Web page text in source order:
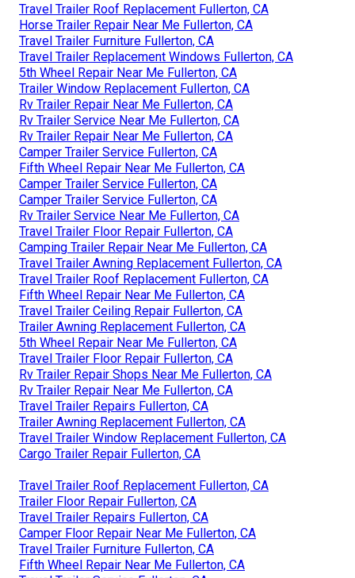
Travel Trailer Roof Replacement Fullerton, CA
Horse Trailer Repair Near Me Fullerton, CA
Travel Trailer Furniture Fullerton, CA
Travel Trailer Replacement Windows Fullerton, CA
5th Wheel Repair Near Me Fullerton, CA
Trailer Window Replacement Fullerton, CA
Rv Trailer Repair Near Me Fullerton, CA
Rv Trailer Service Near Me Fullerton, CA
Rv Trailer Repair Near Me Fullerton, CA
Camper Trailer Service Fullerton, CA
Fifth Wheel Repair Near Me Fullerton, CA
Camper Trailer Service Fullerton, CA
Camper Trailer Service Fullerton, CA
Rv Trailer Service Near Me Fullerton, CA
Travel Trailer Floor Repair Fullerton, CA
Camping Trailer Repair Near Me Fullerton, CA
Travel Trailer Awning Replacement Fullerton, CA
Travel Trailer Roof Replacement Fullerton, CA
Fifth Wheel Repair Near Me Fullerton, CA
Travel Trailer Ceiling Repair Fullerton, CA
Trailer Awning Replacement Fullerton, CA
5th Wheel Repair Near Me Fullerton, CA
Travel Trailer Floor Repair Fullerton, CA
Rv Trailer Repair Shops Near Me Fullerton, CA
Rv Trailer Repair Near Me Fullerton, CA
Travel Trailer Repairs Fullerton, CA
Trailer Awning Replacement Fullerton, CA
Travel Trailer Window Replacement Fullerton, CA
Cargo Trailer Repair Fullerton, CA
Travel Trailer Roof Replacement Fullerton, CA
Trailer Floor Repair Fullerton, CA
Travel Trailer Repairs Fullerton, CA
Camper Floor Repair Near Me Fullerton, CA
Travel Trailer Furniture Fullerton, CA
Fifth Wheel Repair Near Me Fullerton, CA